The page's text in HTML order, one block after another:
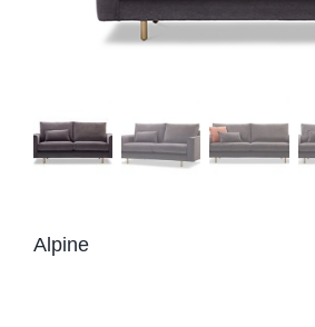
Alpine